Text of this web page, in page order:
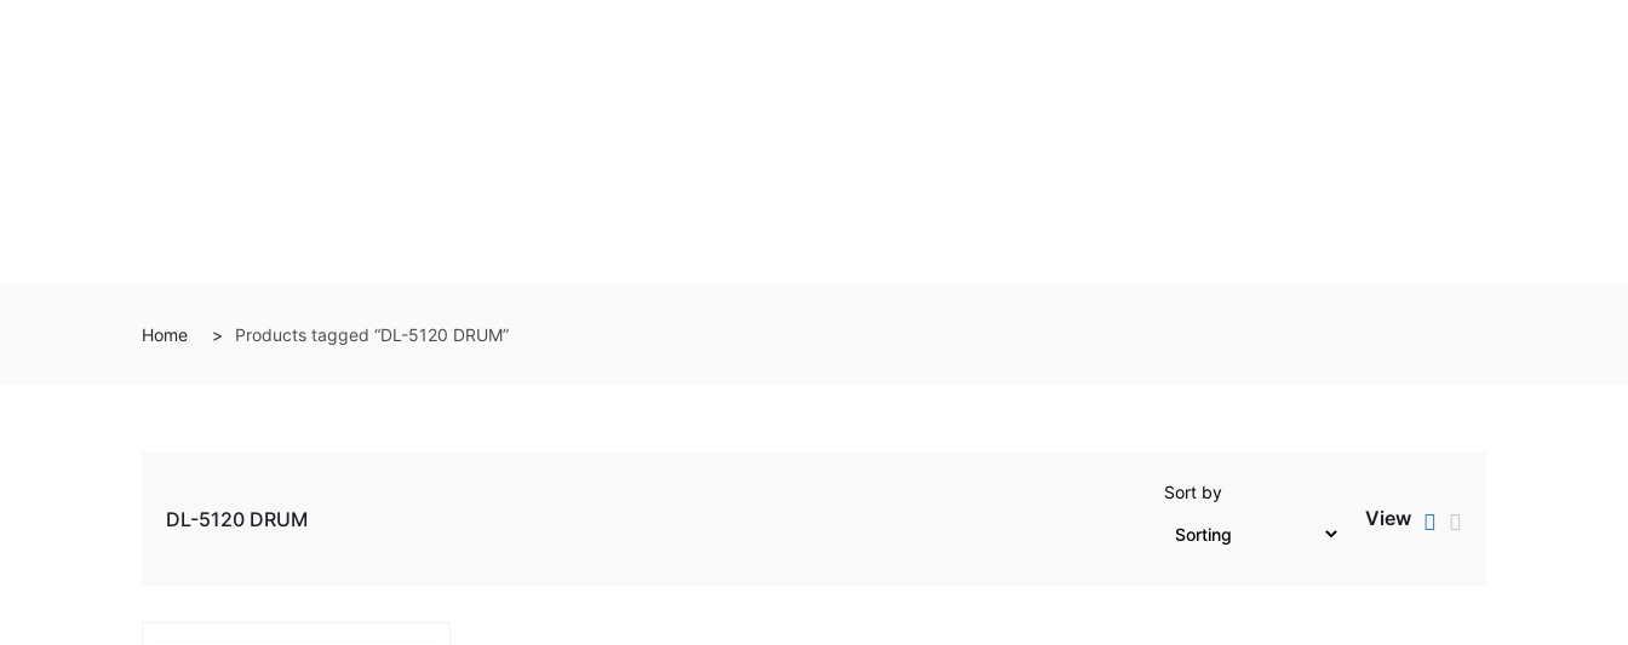
Home Products tagged “DL-5120 DRUM”
DL-5120 DRUM
Sort by
View